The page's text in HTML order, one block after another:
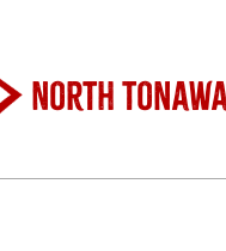
North